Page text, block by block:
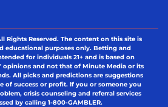
Rights Reserved. The content on this site is
educational purposes only. Betting and
for individuals 21+ and is based on
opinions and not that of Minute Media or its
All picks and predictions are suggestions
of success or profit. If you or someone you
crisis counseling and referral services
by calling 1-800-GAMBLER.